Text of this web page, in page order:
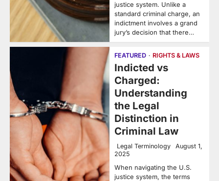
justice system. Unlike a
standard criminal charge, an
indictment involves a grand
jury’s decision that there…
FEATURED RIGHTS & LAWS
Indicted vs
Charged:
Understanding
the Legal
Distinction in
Criminal Law
Legal Terminology
August 1,
2025
When navigating the U.S.
justice system, the terms